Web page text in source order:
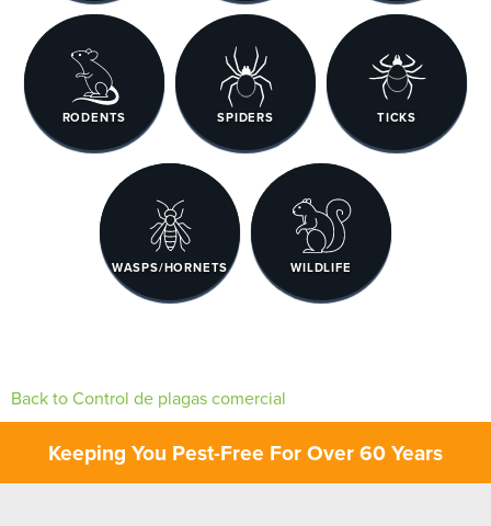
RODENTS SPIDERS TICKS
WASPS/HORNETS WILDLIFE
Back to Control de plagas comercial
Keeping You Pest-Free For Over 60 Years